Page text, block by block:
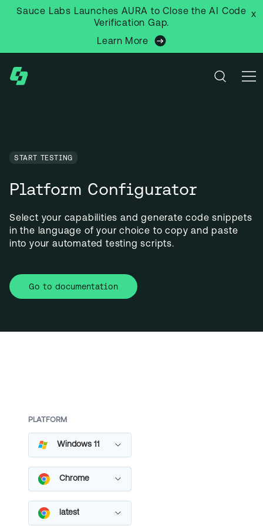
Sauce Labs Launches AURA to Close the AI Code
Verification Gap.
Learn More
x
START TESTING
Platform Configurator
Select your capabilities and generate code snippets
in the language of your choice to copy and paste
into your automated testing scripts.
Go to documentation